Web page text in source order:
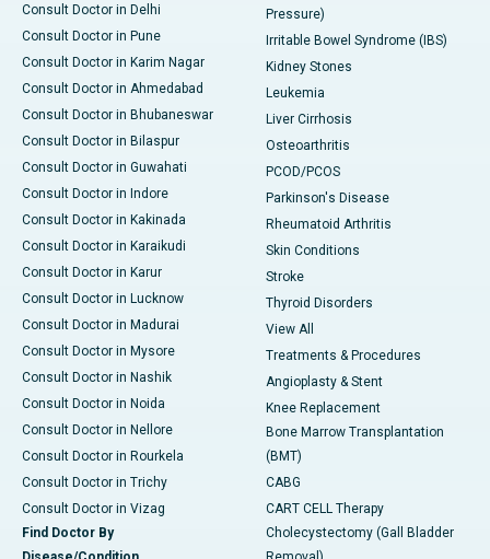
Consult Doctor in Delhi
Consult Doctor in Pune
Consult Doctor in Karim Nagar
Consult Doctor in Ahmedabad
Consult Doctor in Bhubaneswar
Consult Doctor in Bilaspur
Consult Doctor in Guwahati
Consult Doctor in Indore
Consult Doctor in Kakinada
Consult Doctor in Karaikudi
Consult Doctor in Karur
Consult Doctor in Lucknow
Consult Doctor in Madurai
Consult Doctor in Mysore
Consult Doctor in Nashik
Consult Doctor in Noida
Consult Doctor in Nellore
Consult Doctor in Rourkela
Consult Doctor in Trichy
Consult Doctor in Vizag
Find Doctor By
Pressure)
Irritable Bowel Syndrome (IBS)
Kidney Stones
Leukemia
Liver Cirrhosis
Osteoarthritis
PCOD/PCOS
Parkinson's Disease
Rheumatoid Arthritis
Skin Conditions
Stroke
Thyroid Disorders
View All
Treatments & Procedures
Angioplasty & Stent
Knee Replacement
Bone Marrow Transplantation
(BMT)
CABG
CART CELL Therapy
Cholecystectomy (Gall Bladder